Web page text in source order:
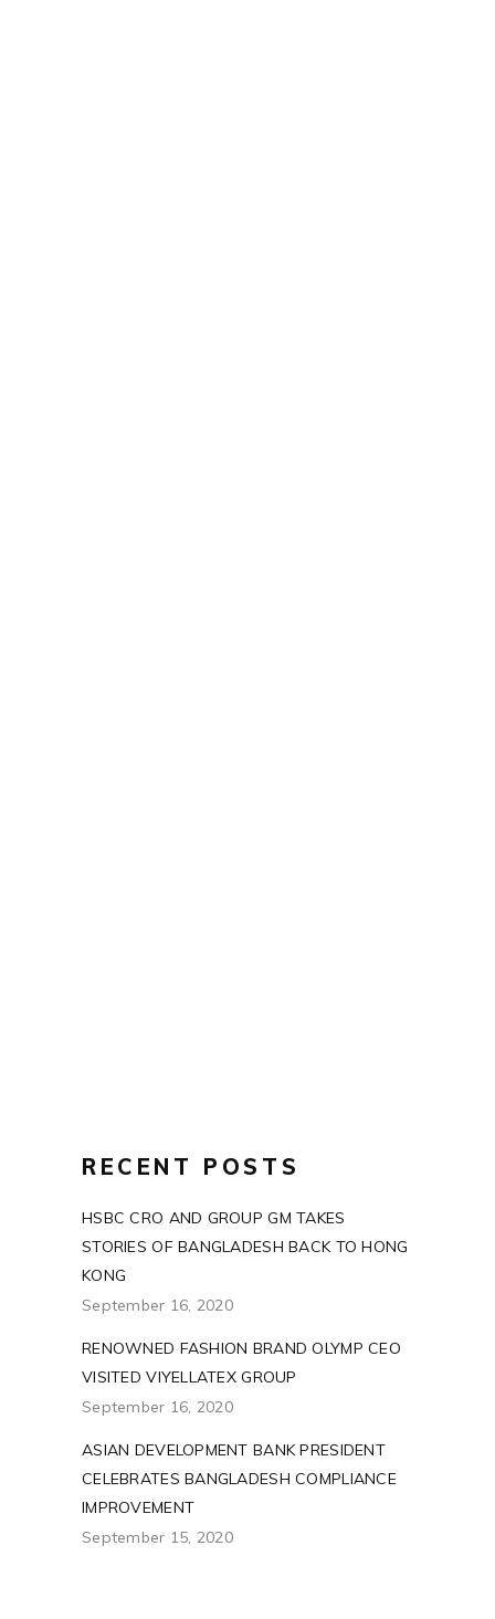
RECENT POSTS
HSBC CRO AND GROUP GM TAKES
STORIES OF BANGLADESH BACK TO HONG
KONG
September 16, 2020
RENOWNED FASHION BRAND OLYMP CEO
VISITED VIYELLATEX GROUP
September 16, 2020
ASIAN DEVELOPMENT BANK PRESIDENT
CELEBRATES BANGLADESH COMPLIANCE
IMPROVEMENT
September 15, 2020